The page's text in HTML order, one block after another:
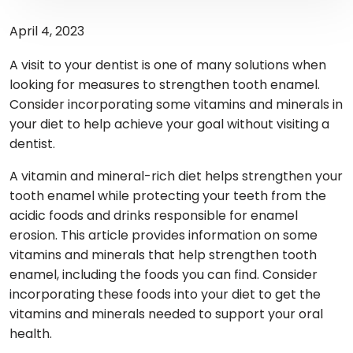
April 4, 2023
A visit to your dentist is one of many solutions when
looking for measures to strengthen tooth enamel.
Consider incorporating some vitamins and minerals in
your diet to help achieve your goal without visiting a
dentist.
A vitamin and mineral-rich diet helps strengthen your
tooth enamel while protecting your teeth from the
acidic foods and drinks responsible for enamel
erosion. This article provides information on some
vitamins and minerals that help strengthen tooth
enamel, including the foods you can find. Consider
incorporating these foods into your diet to get the
vitamins and minerals needed to support your oral
health.